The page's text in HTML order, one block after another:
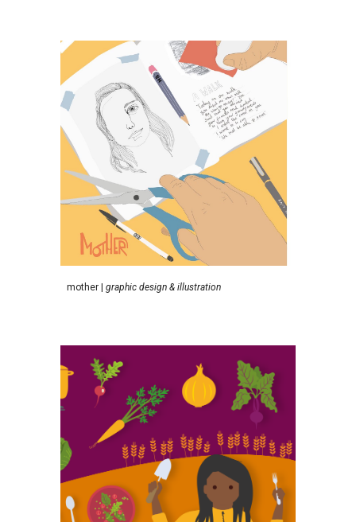
mother |graphic design & illustration